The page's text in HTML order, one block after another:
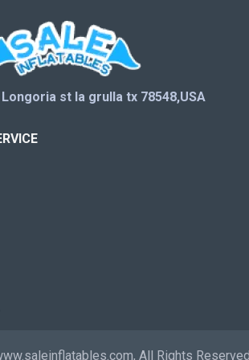
st la grulla tx 78548,USA
All Rights